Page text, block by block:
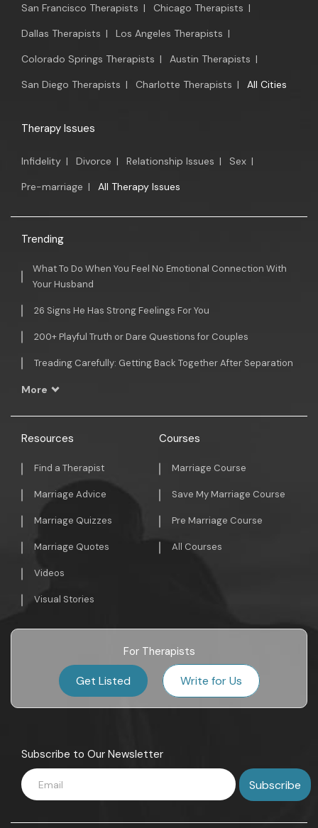
San Francisco Therapists | Chicago Therapists |
Dallas Therapists | Los Angeles Therapists |
Colorado Springs Therapists | Austin Therapists |
San Diego Therapists | Charlotte Therapists | All Cities
Therapy Issues
Infidelity | Divorce | Relationship Issues | Sex |
Pre-marriage | All Therapy Issues
Trending
What To Do When You Feel No Emotional Connection With
Your Husband
26 Signs He Has Strong Feelings For You
200+ Playful Truth or Dare Questions for Couples
Treading Carefully: Getting Back Together After Separation
More
Resources
Find a Therapist
Marriage Advice
Marriage Quizzes
Marriage Quotes
Videos
Visual Stories
Courses
Marriage Course
Save My Marriage Course
Pre Marriage Course
All Courses
For Therapists
Get Listed Write for Us
Subscribe to Our Newsletter